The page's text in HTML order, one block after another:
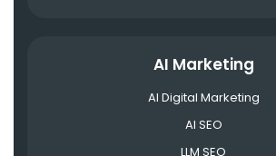
AI Marketing
AI Digital Marketing
AI SEO
LLM SEO